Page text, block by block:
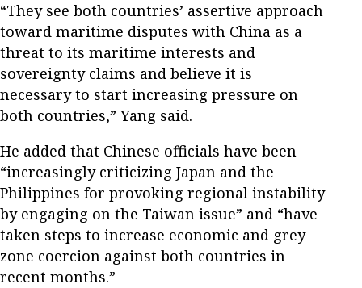
“They see both countries’ assertive approach
toward maritime disputes with China as a
threat to its maritime interests and
sovereignty claims and believe it is
necessary to start increasing pressure on
both countries,” Yang said.
He added that Chinese officials have been
“increasingly criticizing Japan and the
Philippines for provoking regional instability
by engaging on the Taiwan issue” and “have
taken steps to increase economic and grey
zone coercion against both countries in
recent months.”